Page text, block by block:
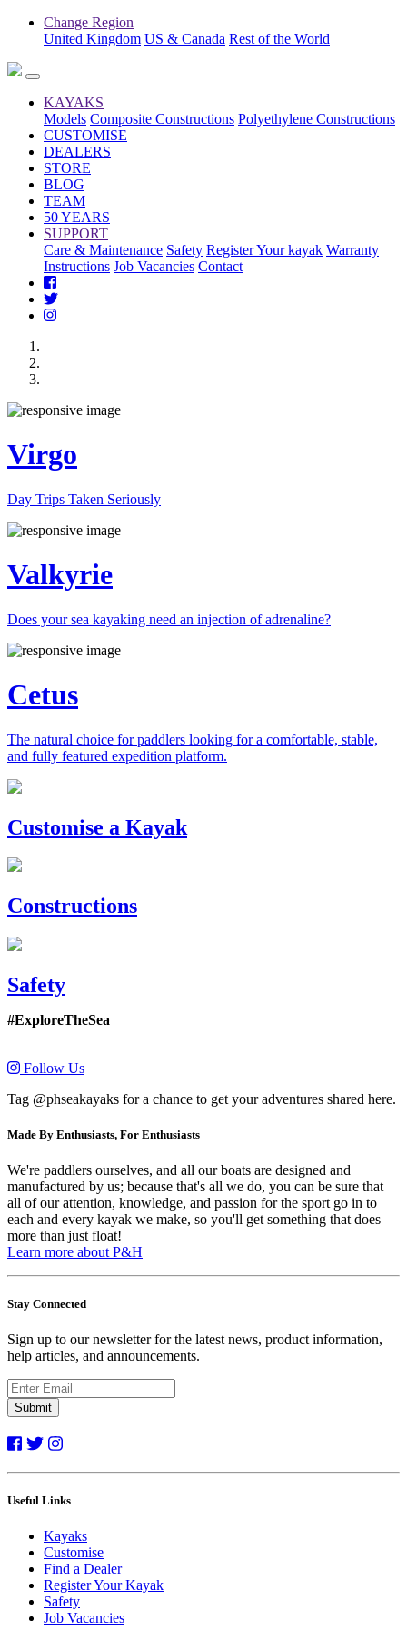
Change Region
United Kingdom US & Canada Rest of the World
KAYAKS
Models Composite Constructions Polyethylene Constructions
CUSTOMISE
DEALERS
STORE
BLOG
TEAM
50 YEARS
SUPPORT
Care & Maintenance Safety Register Your kayak Warranty
Instructions Job Vacancies Contact
Virgo
Day Trips Taken Seriously
Valkyrie
Does your sea kayaking need an injection of adrenaline?
Cetus
The natural choice for paddlers looking for a comfortable, stable,
and fully featured expedition platform.
Previous
Next
Customise a Kayak
Constructions
Safety
#ExploreTheSea
Follow Us
Tag @phseakayaks for a chance to get your adventures shared here.
Made By Enthusiasts, For Enthusiasts
We're paddlers ourselves, and all our boats are designed and
manufactured by us; because that's all we do, you can be sure that
all of our attention, knowledge, and passion for the sport go in to
each and every kayak we make, so you'll get something that does
more than just float!
Learn more about P&H
Stay Connected
Sign up to our newsletter for the latest news, product information,
help articles, and announcements.
Submit
Useful Links
Kayaks
Customise
Find a Dealer
Register Your Kayak
Safety
Job Vacancies